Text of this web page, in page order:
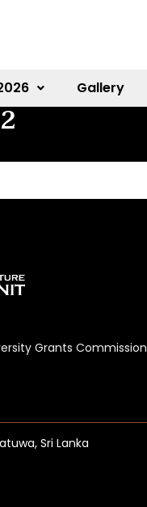
Gallery
Grants Commission
Sri Lanka